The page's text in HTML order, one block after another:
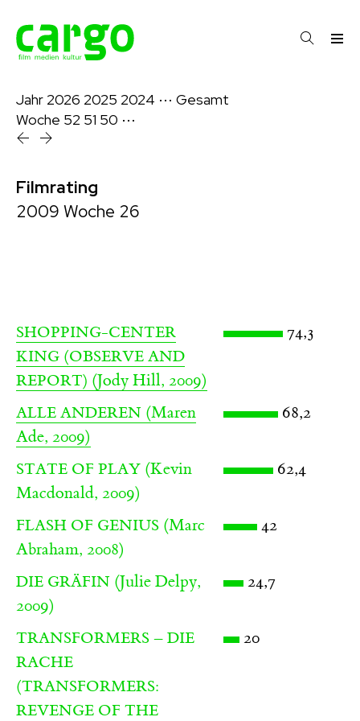
Jahr 2026 2025 2024 ⋯ Gesamt
Woche 52 51 50 ⋯
Filmrating
2009 Woche 26
SHOPPING-CENTER
KING (OBSERVE AND
REPORT) (Jody Hill, 2009)
74,3
ALLE ANDEREN (Maren
Ade, 2009)
68,2
STATE OF PLAY (Kevin
Macdonald, 2009)
62,4
FLASH OF GENIUS (Marc
Abraham, 2008)
42
DIE GRÄFIN (Julie Delpy,
2009)
24,7
TRANSFORMERS – DIE
RACHE
(TRANSFORMERS:
REVENGE OF THE
20